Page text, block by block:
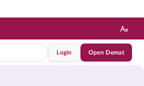
Login Open Demat